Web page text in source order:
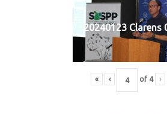
20240123 Clarens
« ‹ of 4 ›